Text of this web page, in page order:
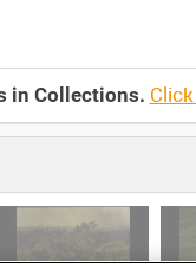
in Collections.